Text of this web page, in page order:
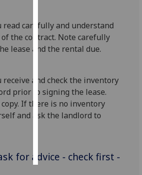
get
personalised
ads
personalised
ads
save
choices
read carefully and understand
the contract. Note carefully
lease and the rental due.
receive and check the inventory
prior to signing the lease.
If there is no inventory
and ask the landlord to
for advice - check first -